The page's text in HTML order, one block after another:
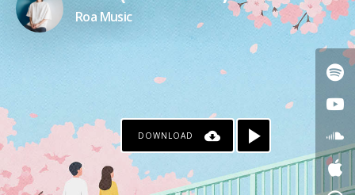
Roa Music
DOWNLOAD